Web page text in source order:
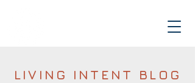
LIVING INTENT BLOG